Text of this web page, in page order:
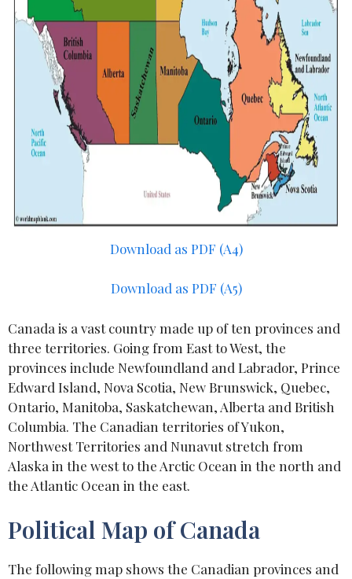
Download as PDF (A4)
Download as PDF (A5)
Canada is a vast country made up of ten provinces and
three territories. Going from East to West, the
provinces include Newfoundland and Labrador, Prince
Edward Island, Nova Scotia, New Brunswick, Quebec,
Ontario, Manitoba, Saskatchewan, Alberta and British
Columbia. The Canadian territories of Yukon,
Northwest Territories and Nunavut stretch from
Alaska in the west to the Arctic Ocean in the north and
the Atlantic Ocean in the east.
Political Map of Canada
The following map shows the Canadian provinces and